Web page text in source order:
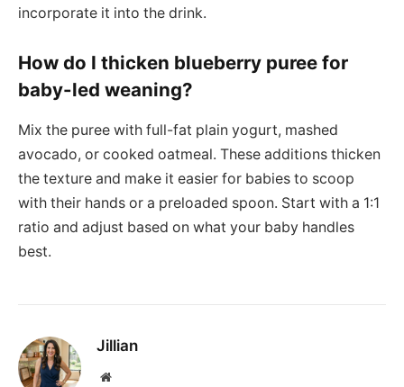
incorporate it into the drink.
How do I thicken blueberry puree for
baby-led weaning?
Mix the puree with full-fat plain yogurt, mashed
avocado, or cooked oatmeal. These additions thicken
the texture and make it easier for babies to scoop
with their hands or a preloaded spoon. Start with a 1:1
ratio and adjust based on what your baby handles
best.
Jillian
Website